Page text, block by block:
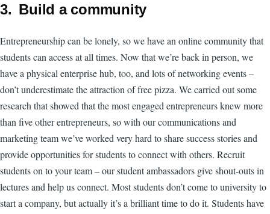
3. Build a community
Entrepreneurship can be lonely, so we have an online community that
students can access at all times. Now that we’re back in person, we
have a physical enterprise hub, too, and lots of networking events –
don’t underestimate the attraction of free pizza. We carried out some
research that showed that the most engaged entrepreneurs knew more
than five other entrepreneurs, so with our communications and
marketing team we’ve worked very hard to share success stories and
provide opportunities for students to connect with others. Recruit
students on to your team – our student ambassadors give shout-outs in
lectures and help us connect. Most students don’t come to university to
start a company, but actually it’s a brilliant time to do it. Students have